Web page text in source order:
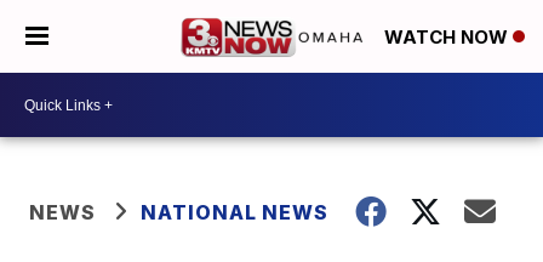
WATCH NOW
NEWS NATIONAL NEWS